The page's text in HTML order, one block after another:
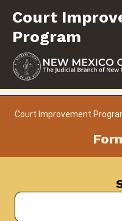
content
Court
Program
Court Improvement